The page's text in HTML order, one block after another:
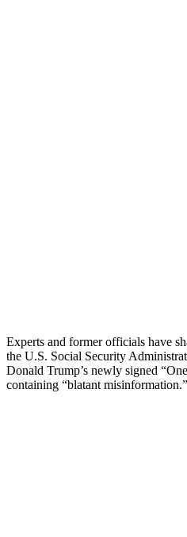
Experts and former officials have
the U.S. Social Security
Donald Trump’s newly signed
containing “blatant misinformation.”